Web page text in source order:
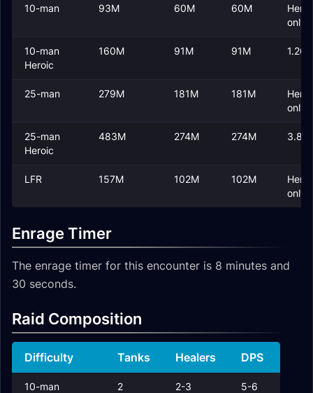
10-man 93M 60M 60M
only
10-man
Heroic
160M 91M 91M
25-man 279M 181M 181M
only
25-man
Heroic
483M 274M 274M 3.8M
LFR 157M 102M 102M
only
Enrage Timer
The enrage timer for this encounter is 8 minutes and
30 seconds.
Raid Composition
Difficulty Tanks Healers DPS
10-man 2 2-3 5-6